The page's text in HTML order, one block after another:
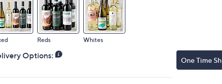
Reds Whites
Options: One Time